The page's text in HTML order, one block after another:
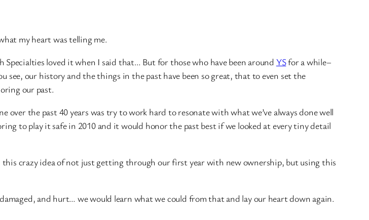
my heart was telling me.
loved it when I said that… But for those who have been around YSfor a while–
see, our history and the things in the past have been so great, that to even set the
our past.
over the past 40 years was try to work hard to resonate with what we’ve always done well
to play it safe in 2010 and it would honor the past best if we looked at every tiny detail
this crazy idea of not just getting through our first year with new ownership, but using this
and hurt… we would learn what we could from that and lay our heart down again.